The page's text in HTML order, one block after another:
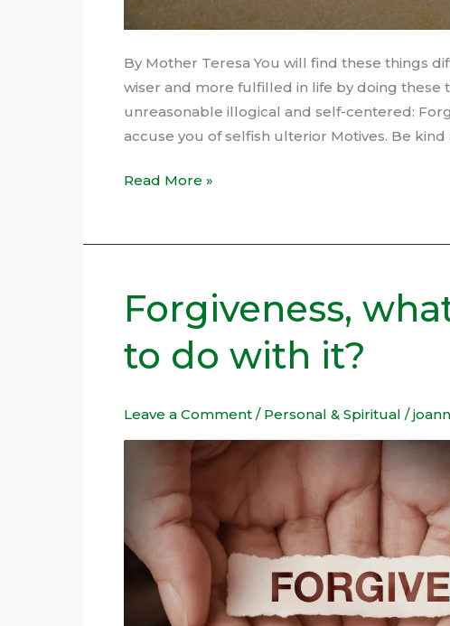
By Mother Teresa You will find these things
wiser and more fulfilled in life by doing these
unreasonable illogical and self-centered:
accuse you of selfish ulterior Motives. Be kind
Read More »
Forgiveness,
to do with it?
Leave a Comment / Personal & Spiritual /
Forgiveness,
what
do
feelings
to
do